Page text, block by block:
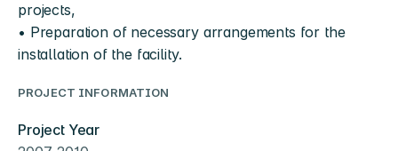
projects,
• Preparation of necessary arrangements for the
installation of the facility.
PROJECT INFORMATION
Project Year